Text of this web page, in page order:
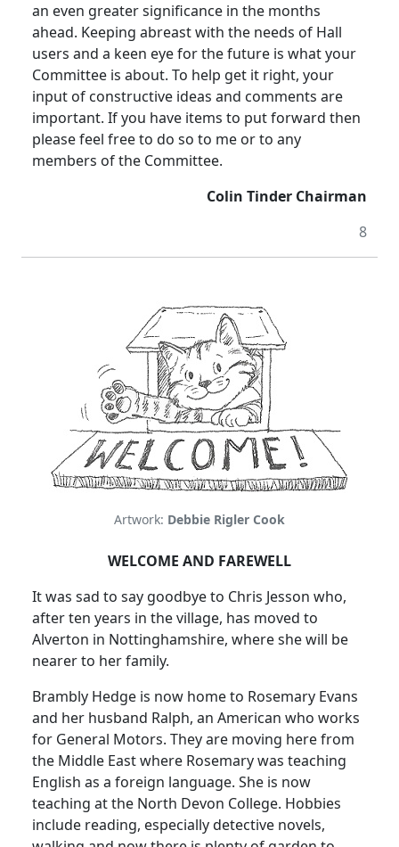
an even greater significance in the months
ahead. Keeping abreast with the needs of Hall
users and a keen eye for the future is what your
Committee is about. To help get it right, your
input of constructive ideas and comments are
important. If you have items to put forward then
please feel free to do so to me or to any
members of the Committee.
Colin Tinder Chairman
8
Artwork: Debbie Rigler Cook
WELCOME AND FAREWELL
It was sad to say goodbye to Chris Jesson who,
after ten years in the village, has moved to
Alverton in Nottinghamshire, where she will be
nearer to her family.
Brambly Hedge is now home to Rosemary Evans
and her husband Ralph, an American who works
for General Motors. They are moving here from
the Middle East where Rosemary was teaching
English as a foreign language. She is now
teaching at the North Devon College. Hobbies
include reading, especially detective novels,